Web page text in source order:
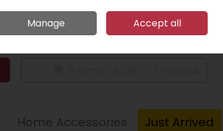
Home Call Us: 094 9023 185
Sign in Join
Home Accessories Just Arrived
Manage Accept all